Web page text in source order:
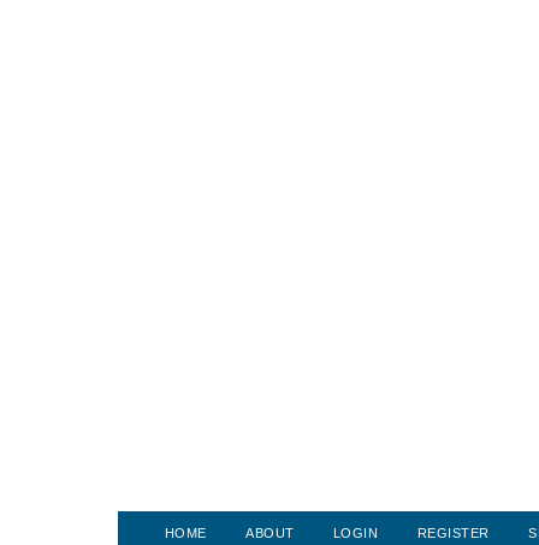
HOME ABOUT LOGIN REGISTER